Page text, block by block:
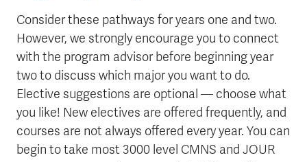
Consider these pathways for years one and two.
However, we strongly encourage you to connect
with the program advisor before beginning year
two to discuss which major you want to do.
Elective suggestions are optional — choose what
you like! New electives are offered frequently, and
courses are not always offered every year. You can
begin to take most 3000 level CMNS and JOUR